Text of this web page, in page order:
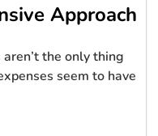
Approach
the only thing
seem to have